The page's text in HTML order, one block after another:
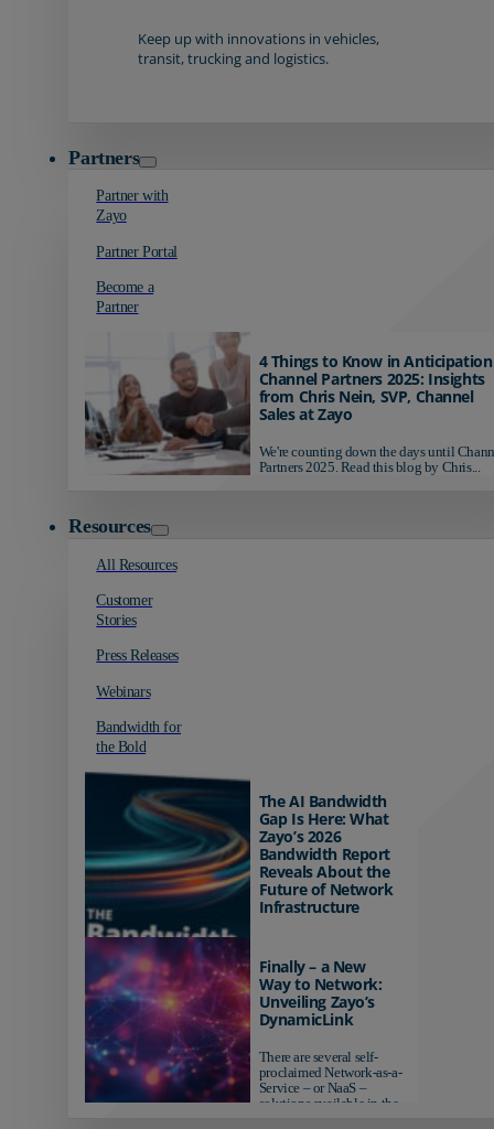
Keep up with innovations in vehicles,
transit, trucking and logistics.
Partners
Partner with
Zayo
Partner Portal
Become a
Partner
4 Things to Know in
Channel Partners 2025: Insights
from Chris Nein, SVP, Channel
Sales at Zayo
We're counting down the days until
Partners 2025. Read this blog by Chris...
Resources
All Resources
Customer
Stories
Press Releases
Webinars
Bandwidth for
the Bold
The AI Bandwidth
Gap Is Here: What
Zayo’s 2026
Bandwidth Report
Reveals About the
Future of Network
Infrastructure
AI-ready infrastructure are
pulling ahead. Those
relying on yesterday's
networks risk...
Finally – a New
Way to Network:
Unveiling Zayo’s
DynamicLink
There are several self-
proclaimed Network-as-a-
Service – or NaaS –
solutions available in the